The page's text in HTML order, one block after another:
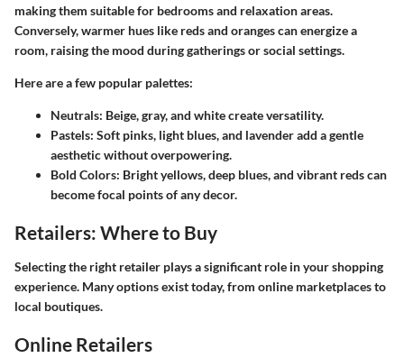
making them suitable for bedrooms and relaxation areas.
Conversely, warmer hues like reds and oranges can energize a
room, raising the mood during gatherings or social settings.
Here are a few popular palettes:
Neutrals: Beige, gray, and white create versatility.
Pastels: Soft pinks, light blues, and lavender add a gentle
aesthetic without overpowering.
Bold Colors: Bright yellows, deep blues, and vibrant reds can
become focal points of any decor.
Retailers: Where to Buy
Selecting the right retailer plays a significant role in your shopping
experience. Many options exist today, from online marketplaces to
local boutiques.
Online Retailers